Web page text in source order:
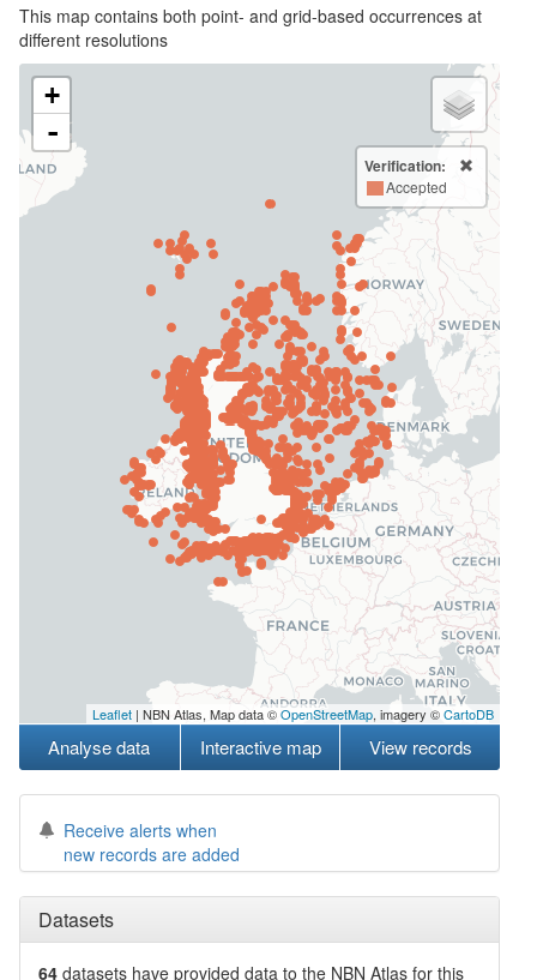
This map contains both point- and grid-based occurrences at
different resolutions
+
-
Verification:
Accepted
Leaflet | NBN Atlas, Map data ©OpenStreetMap, imagery ©CartoDB
Analyse data Interactive map View records
Receive alerts when
new records are added
Datasets
64 datasets have provided data to the NBN Atlas for this